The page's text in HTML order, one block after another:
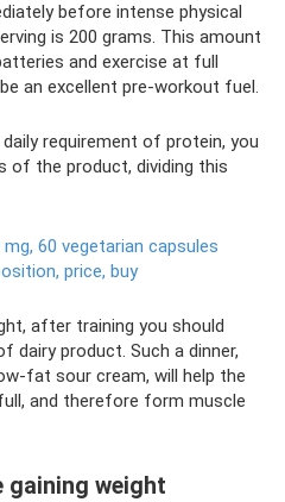
before intense physical
is 200 grams. This amount
and exercise at full
an excellent pre-workout fuel.
requirement of protein, you
of the product, dividing this
60 vegetarian capsules
price, buy
after training you should
dairy product. Such a dinner,
fat sour cream, will help the
and therefore form muscle
gaining weight